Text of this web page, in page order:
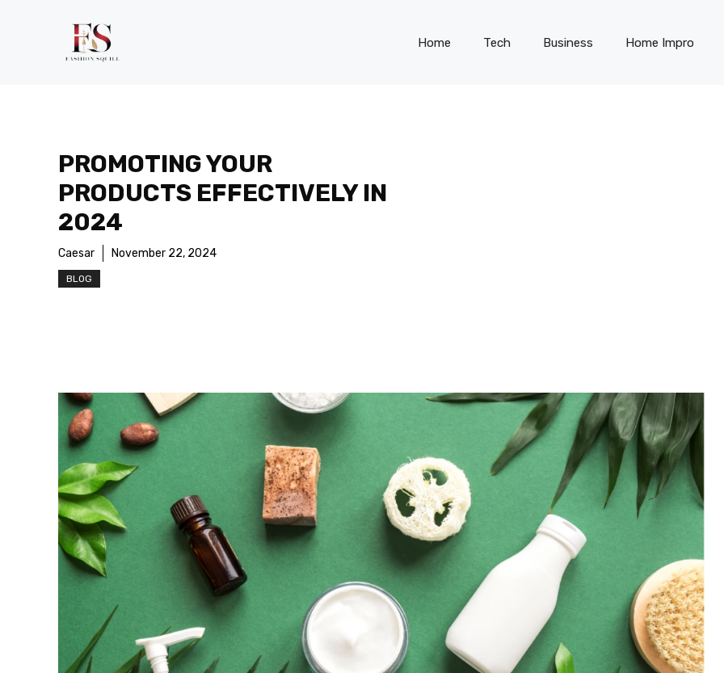
Home Tech Business Home Impro
PROMOTING YOUR
PRODUCTS EFFECTIVELY IN
2024
Caesar November 22, 2024
BLOG